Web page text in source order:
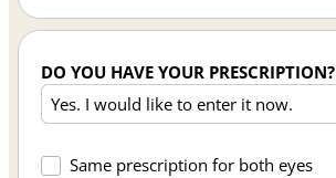
DO YOU HAVE YOUR PRESCRIPTION?
Same prescription for both eyes